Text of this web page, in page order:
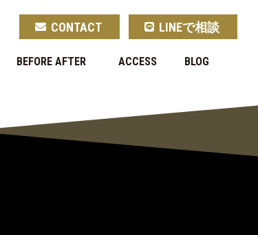
CONTACT LINEで相談
BEFORE AFTER ACCESS BLOG